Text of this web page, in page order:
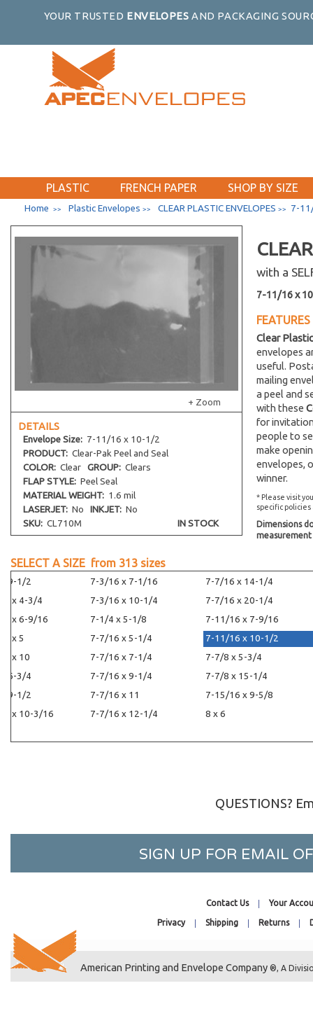
YOUR TRUSTED ENVELOPES AND PACKAGING
PLASTIC FRENCH PAPER SHOP BY SIZE
Home >> Plastic Envelopes >> CLEAR PLASTIC ENVELOPES >> 7-
+ Zoom
DETAILS
Envelope Size: 7-11/16 x 10-1/2
PRODUCT: Clear-Pak Peel and Seal
COLOR: Clear GROUP: Clears
FLAP STYLE: Peel Seal
MATERIAL WEIGHT: 1.6 mil
LASERJET: No INKJET: No
SKU: CL710M IN STOCK
with a
7-11/16 x
FEATURES
Clear
envelopes
useful.
mailing
a peel and
with these
for
people to
make
envelopes,
winner.
* Please visit
specific
Dimensions
measurement
SELECT A SIZE from 313 sizes
9-1/2
x 4-3/4
x 6-9/16
x 5
x 10
6-3/4
9-1/2
x 10-3/16
7-3/16 x 7-1/16
7-3/16 x 10-1/4
7-1/4 x 5-1/8
7-7/16 x 5-1/4
7-7/16 x 7-1/4
7-7/16 x 9-1/4
7-7/16 x 11
7-7/16 x 12-1/4
7-7/16 x 14-1/4
7-7/16 x 20-1/4
7-11/16 x 7-9/16
7-11/16 x 10-1/2
7-7/8 x 5-3/4
7-7/8 x 15-1/4
7-15/16 x 9-5/8
8 x 6
QUESTIONS?
SIGN UP FOR EMAIL
Contact Us Your
Privacy Shipping Returns
American Printing and Envelope Company ®, A